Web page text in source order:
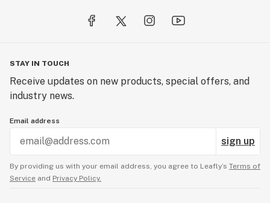
STAY IN TOUCH
Receive updates on new products, special offers, and
industry news.
Email address
sign up
By providing us with your email address, you agree to Leafly’s Terms of
Service and Privacy Policy.